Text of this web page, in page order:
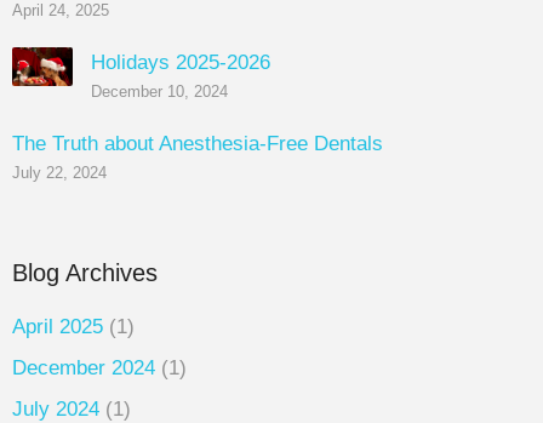
April 24, 2025
Holidays 2025-2026
December 10, 2024
The Truth about Anesthesia-Free Dentals
July 22, 2024
Blog Archives
April 2025 (1)
December 2024 (1)
July 2024 (1)